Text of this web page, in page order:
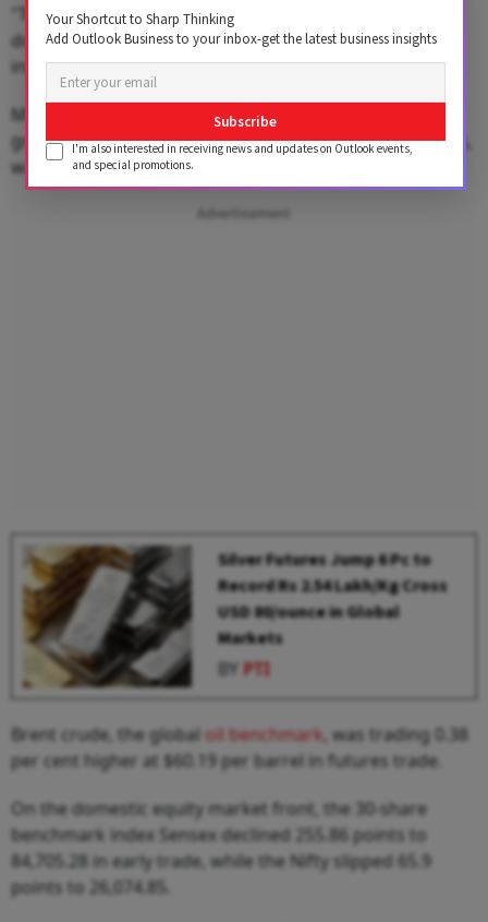
"Today the upside seems to be capped while the
downside could extend to 89.50 if the RBI continues to
intervene in the market," he said.
Meanwhile, the dollar index, which gauges the
greenback's strength against a basket of six currencies,
was trading 0.01% higher at 98.69.
Silver Futures Jump 6 Pc to
Record Rs 2.54 Lakh/Kg Cross
USD 80/ounce in Global
Markets
BYPTI
Brent crude, the global oil benchmark , was trading 0.38
per cent higher at $60.19 per barrel in futures trade.
On the domestic equity market front, the 30-share
benchmark index Sensex declined 255.86 points to
84,705.28 in early trade, while the Nifty slipped 65.9
points to 26,074.85.
Your Shortcut to Sharp Thinking
Add Outlook Business to your inbox-get the latest business insights
Subscribe
I'm also interested in receiving news and updates on Outlook events,
and special promotions.